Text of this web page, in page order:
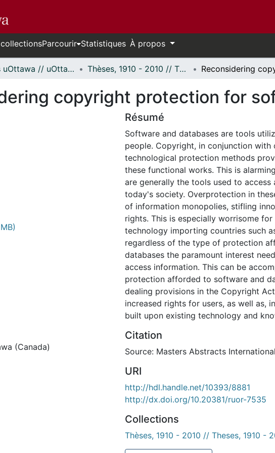
Parcourir Statistiques À propos
Thèses uOttawa // uOttawa Theses Thèses, 1910 - 2010 // Theses, 1910 - 2010
copyright protection for
(Canada)
Résumé
Software and databases are tools
people. Copyright, in conjunction with
technological protection methods
these functional works. This is
are generally the tools used to
today's society. Overprotection in
of information monopolies, stifling
rights. This is especially worrisome
technology importing countries such
regardless of the type of protection
databases the paramount interest
access information. This can be
protection afforded to software and
dealing provisions in the Copyright
increased rights for users, as well as,
built upon existing technology and
Citation
Source: Masters Abstracts
URI
http://hdl.handle.net/10393/8881
http://dx.doi.org/10.20381/ruor-7535
Collections
Thèses, 1910 - 2010 // Theses, 1910 -